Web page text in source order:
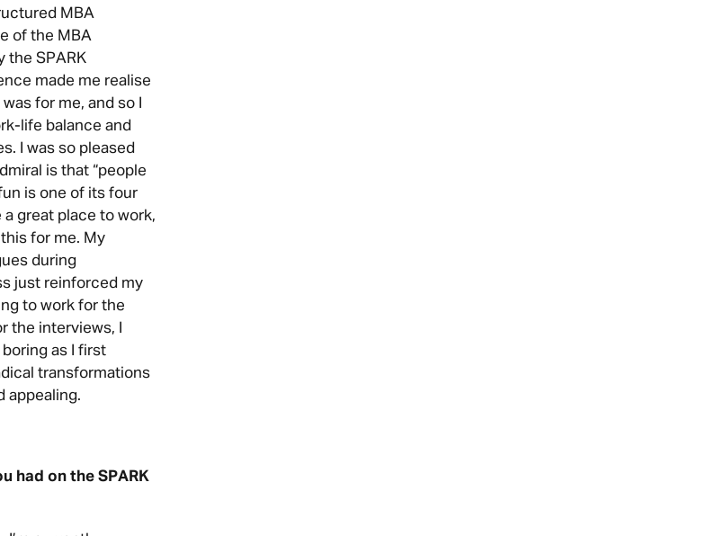
MBA
of the MBA
the SPARK
made me realise
for me, and so I
life balance and
I was so pleased
is that “people
is one of its four
great place to work,
for me. My
during
just reinforced my
to work for the
the interviews, I
as I first
transformations
appealing.
had on the SPARK